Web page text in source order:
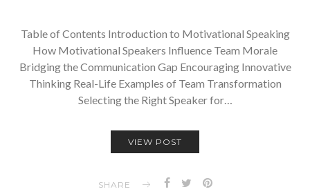
Table of Contents Introduction to Motivational Speaking
How Motivational Speakers Influence Team Morale
Bridging the Communication Gap Encouraging Innovative
Thinking Real-Life Examples of Team Transformation
Selecting the Right Speaker for…
VIEW POST
SHARE